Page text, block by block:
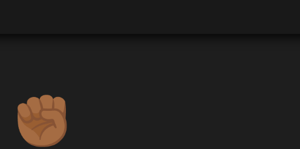
✊🏾